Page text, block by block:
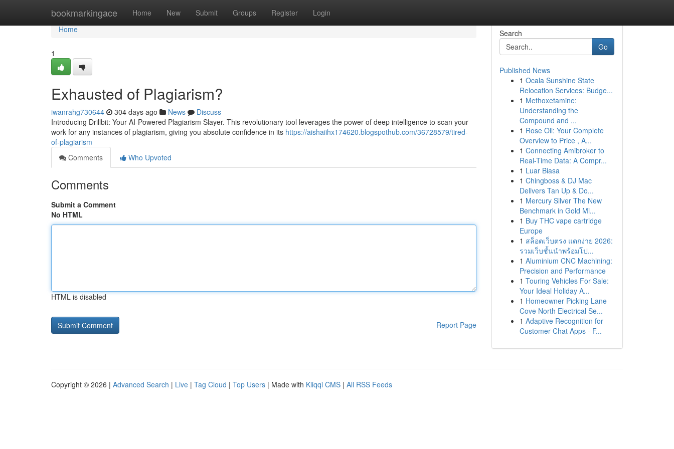
bookmarkingace Home New Submit Groups Register Login
Home
Home
1
Exhausted of Plagiarism?
iwanrahg730644 304 days ago News
Discuss
Introducing Drillbit: Your AI-Powered Plagiarism Slayer. This revolutionary tool leverages the power of deep intelligence to scan your
work for any instances of plagiarism, giving you absolute confidence in its https://aishaiihx174620.blogspothub.com/36728579/tired-
of-plagiarism
Comments
Who Upvoted
Comments
Submit a Comment
No HTML
HTML is disabled
Report Page
Search
Go
Published News
1 Ocala Sunshine State
Relocation Services: Budge...
1 Methoxetamine:
Understanding the
Compound and ...
1 Rose Oil: Your Complete
Overview to Price , A...
1 Connecting Amibroker to
Real-Time Data: A Compr...
1 Luar Biasa
1 Chingboss & DJ Mac
Delivers Tan Up & Do...
1 Mercury Silver The New
Benchmark in Gold Mi...
1 Buy THC vape cartridge
Europe
1 สล็อตเว็บตรง แตกง่าย 2026:
รวมเว็บชั้นนำพร้อมโป...
1 Aluminium CNC Machining:
Precision and Performance
1 Touring Vehicles For Sale:
Your Ideal Holiday A...
1 Homeowner Picking Lane
Cove North Electrical Se...
1 Adaptive Recognition for
Customer Chat Apps - F...
Copyright © 2026 | Advanced Search | Live | Tag Cloud | Top Users | Made with Kliqqi CMS | All RSS Feeds